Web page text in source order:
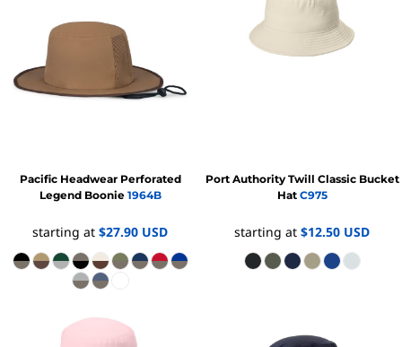
Pacific Headwear Perforated
Legend Boonie 1964B
starting at $27.90 USD
Port Authority Twill Classic Bucket
Hat C975
starting at $12.50 USD